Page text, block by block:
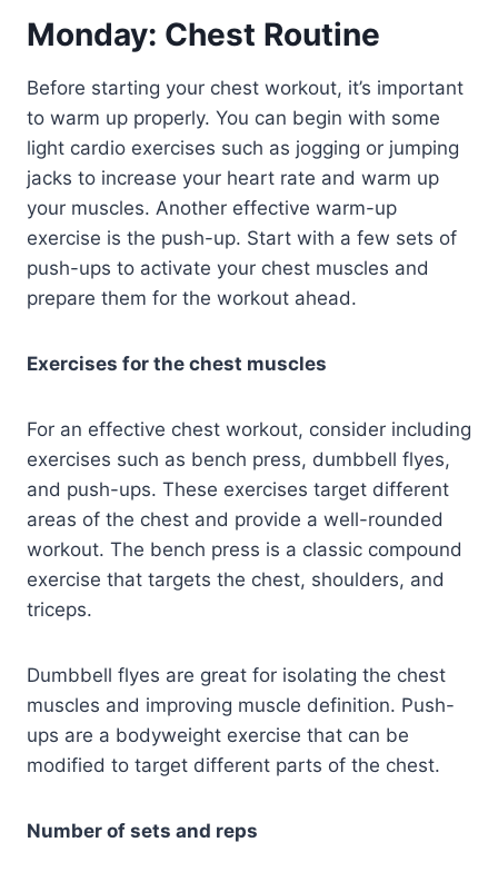
Monday: Chest Routine
Before starting your chest workout, it’s important
to warm up properly. You can begin with some
light cardio exercises such as jogging or jumping
jacks to increase your heart rate and warm up
your muscles. Another effective warm-up
exercise is the push-up. Start with a few sets of
push-ups to activate your chest muscles and
prepare them for the workout ahead.
Exercises for the chest muscles
For an effective chest workout, consider including
exercises such as bench press, dumbbell flyes,
and push-ups. These exercises target different
areas of the chest and provide a well-rounded
workout. The bench press is a classic compound
exercise that targets the chest, shoulders, and
triceps.
Dumbbell flyes are great for isolating the chest
muscles and improving muscle definition. Push-
ups are a bodyweight exercise that can be
modified to target different parts of the chest.
Number of sets and reps